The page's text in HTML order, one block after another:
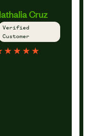
Cruz
Verified
Customer
★★★★